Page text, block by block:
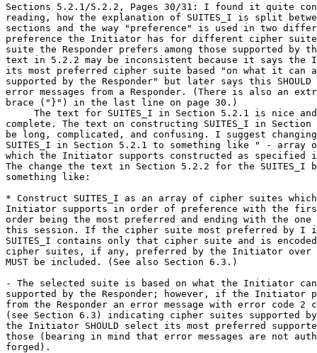
Sections 5.2.1/5.2.2, Pages 30/31: I found it quite
reading, how the explanation of SUITES_I is split
sections and the way "preference" is used in two
preference the Initiator has for different cipher
suite the Responder prefers among those supported
text in 5.2.2 may be inconsistent because it says the
its most preferred cipher suite based "on what it can
supported by the Responder" but later says this
error messages from a Responder. (There is also an
brace ("}") in the last line on page 30.)
The text for SUITES_I in Section 5.2.1 is nice
complete. The text on constructing SUITES_I in Section
be long, complicated, and confusing. I suggest
SUITES_I in Section 5.2.1 to something like " - array
which the Initiator supports constructed as specified
The change the text in Section 5.2.2 for the
something like:
* Construct SUITES_I as an array of cipher suites
Initiator supports in order of preference with the
order being the most preferred and ending with the
this session. If the cipher suite most preferred by I
SUITES_I contains only that cipher suite and is
cipher suites, if any, preferred by the Initiator over
MUST be included. (See also Section 6.3.)
- The selected suite is based on what the Initiator can
supported by the Responder; however, if the Initiator
from the Responder an error message with error code 2
(see Section 6.3) indicating cipher suites supported by
the Initiator SHOULD select its most preferred
those (bearing in mind that error messages are not
forged).